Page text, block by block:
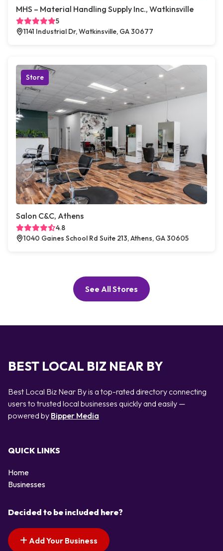
MHS – Material Handling Supply Inc., Watkinsville
5
1141 Industrial Dr, Watkinsville, GA 30677
Store
Salon C&C, Athens
4.8
1040 Gaines School Rd Suite 213, Athens, GA 30605
See All Stores
BEST LOCAL BIZ NEAR BY
Best Local Biz Near By is a top-rated directory connecting
users to trusted local businesses quickly and easily —
powered by Bipper Media
QUICK LINKS
Home
Businesses
Decided to be included here?
Add Your Business